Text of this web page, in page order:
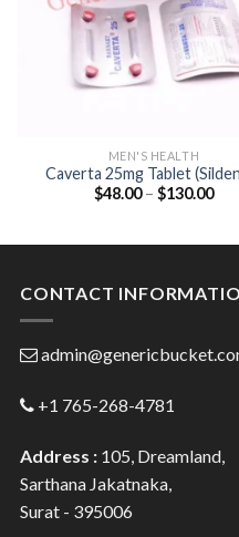
MEN'S HEALTH
Caverta 25mg Tablet
Citrate 25mg)
$48.00 – $130.00
CONTACT
+1 765-268-4781
Address : 105, Dreamland,
Sarthana Jakatnaka,
Surat - 395006